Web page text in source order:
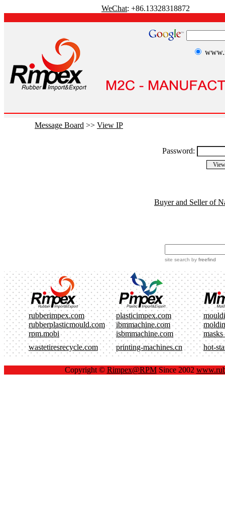
WeChat: +86.13328318872
Message Board >> View IP
Password:
Buyer and Seller of
site search by freefind
rubberimpex.com plasticimpex.com
rubberplasticmould.com
ibmmachine.com
rpm.mobi
isbmmachine.com
masks
wastetiresrecycle.com
printing-machines.cn hot-
Copyright © Rimpex@RPMSince 2002